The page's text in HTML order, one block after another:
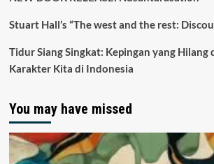
Stuart Hall’s “The west and the rest:
Tidur Siang Singkat: Kepingan yang Hilang
Karakter Kita di Indonesia
You may have missed